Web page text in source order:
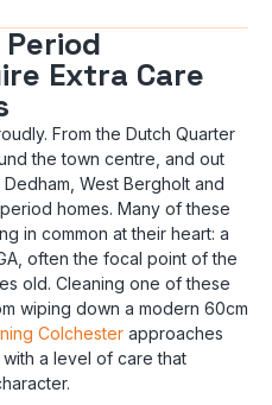
Extra Care
From the Dutch Quarter
the town centre, and out
West Bergholt and
homes. Many of these
in common at their heart: a
often the focal point of the
old. Cleaning one of these
wiping down a modern 60cm
Colchester approaches
a level of care that